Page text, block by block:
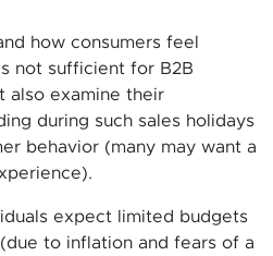
how consumers feel
not sufficient for B2B
also examine their
during such sales holidays
behavior (many may want a
expect limited budgets
to inflation and fears of a